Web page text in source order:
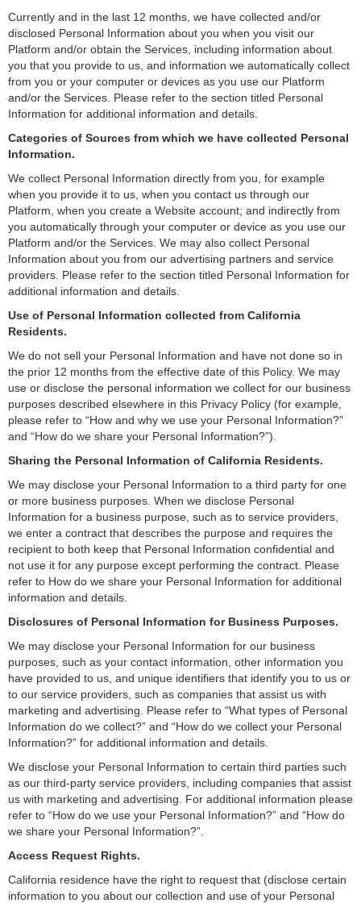
Currently and in the last 12 months, we have collected and/or
disclosed Personal Information about you when you visit our
Platform and/or obtain the Services, including information about
you that you provide to us, and information we automatically collect
from you or your computer or devices as you use our Platform
and/or the Services. Please refer to the section titled Personal
Information for additional information and details.
Categories of Sources from which we have collected Personal
Information.
We collect Personal Information directly from you, for example
when you provide it to us, when you contact us through our
Platform, when you create a Website account; and indirectly from
you automatically through your computer or device as you use our
Platform and/or the Services. We may also collect Personal
Information about you from our advertising partners and service
providers. Please refer to the section titled Personal Information for
additional information and details.
Use of Personal Information collected from California
Residents.
We do not sell your Personal Information and have not done so in
the prior 12 months from the effective date of this Policy. We may
use or disclose the personal information we collect for our business
purposes described elsewhere in this Privacy Policy (for example,
please refer to “How and why we use your Personal Information?”
and “How do we share your Personal Information?”).
Sharing the Personal Information of California Residents.
We may disclose your Personal Information to a third party for one
or more business purposes. When we disclose Personal
Information for a business purpose, such as to service providers,
we enter a contract that describes the purpose and requires the
recipient to both keep that Personal Information confidential and
not use it for any purpose except performing the contract. Please
refer to How do we share your Personal Information for additional
information and details.
Disclosures of Personal Information for Business Purposes.
We may disclose your Personal Information for our business
purposes, such as your contact information, other information you
have provided to us, and unique identifiers that identify you to us or
to our service providers, such as companies that assist us with
marketing and advertising. Please refer to “What types of Personal
Information do we collect?” and “How do we collect your Personal
Information?” for additional information and details.
We disclose your Personal Information to certain third parties such
as our third-party service providers, including companies that assist
us with marketing and advertising. For additional information please
refer to “How do we use your Personal Information?” and “How do
we share your Personal Information?”.
Access Request Rights.
California residence have the right to request that (disclose certain
information to you about our collection and use of your Personal